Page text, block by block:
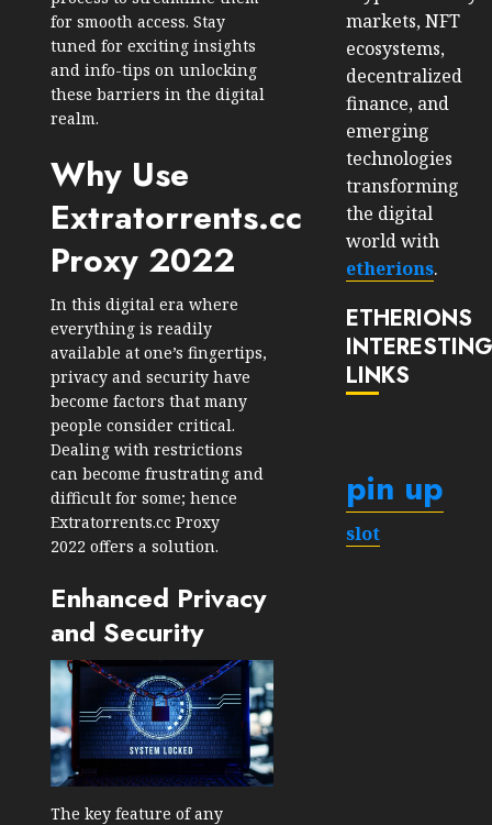
for smooth access. Stay
tuned for exciting insights
and info-tips on unlocking
these barriers in the digital
realm.
Why Use
Extratorrents.cc
Proxy 2022
In this digital era where
everything is readily
available at one’s fingertips,
privacy and security have
become factors that many
people consider critical.
Dealing with restrictions
can become frustrating and
difficult for some; hence
Extratorrents.cc Proxy
2022 offers a solution.
Enhanced Privacy
and Security
The key feature of any
markets, NFT
ecosystems,
decentralized
finance, and
emerging
technologies
transforming
the digital
world with
etherions.
ETHERIONS
LINKS
pin up
slot